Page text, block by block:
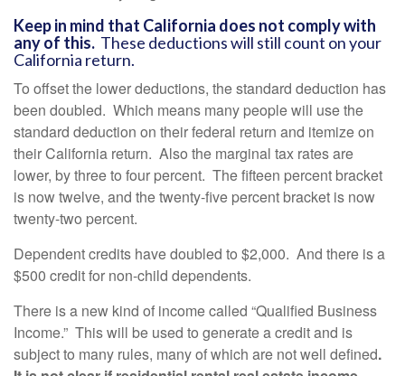
Keep in mind that California does not comply with
any of this. These deductions will still count on your
California return.
To offset the lower deductions, the standard deduction has
been doubled. Which means many people will use the
standard deduction on their federal return and itemize on
their California return. Also the marginal tax rates are
lower, by three to four percent. The fifteen percent bracket
is now twelve, and the twenty-five percent bracket is now
twenty-two percent.
Dependent credits have doubled to $2,000. And there is a
$500 credit for non-child dependents.
There is a new kind of income called “Qualified Business
Income.” This will be used to generate a credit and is
subject to many rules, many of which are not well defined.